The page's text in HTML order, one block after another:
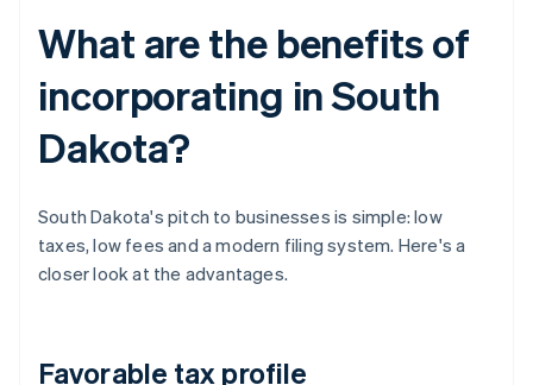
What are the benefits of
incorporating in South
Dakota?
South Dakota's pitch to businesses is simple: low
taxes, low fees and a modern filing system. Here's a
closer look at the advantages.
Favorable tax profile